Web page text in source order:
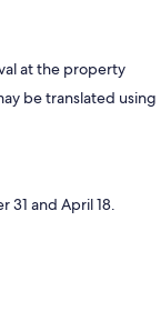
at the property
be translated using
and April 18.